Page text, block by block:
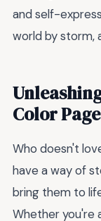
and self-
world by storm,
Color
Who doesn't
have a way of
bring them to
Whether you're